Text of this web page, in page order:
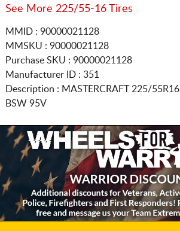
See More 225/55-16 Tires
MMID : 90000021128
MMSKU : 90000021128
Purchase SKU : 90000021128
Manufacturer ID : 351
Description : MASTERCRAFT225/55R16
BSW 95V